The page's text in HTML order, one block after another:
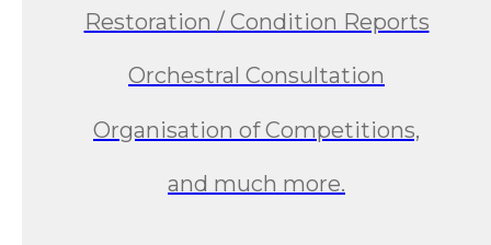
Restoration / Condition Reports
Orchestral Consultation
Organisation of Competitions,
and much more.